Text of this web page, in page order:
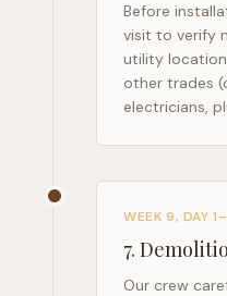
Before
visit to verify
utility
other trades
electricians,
WEEK 9, DAY
7.
Our crew